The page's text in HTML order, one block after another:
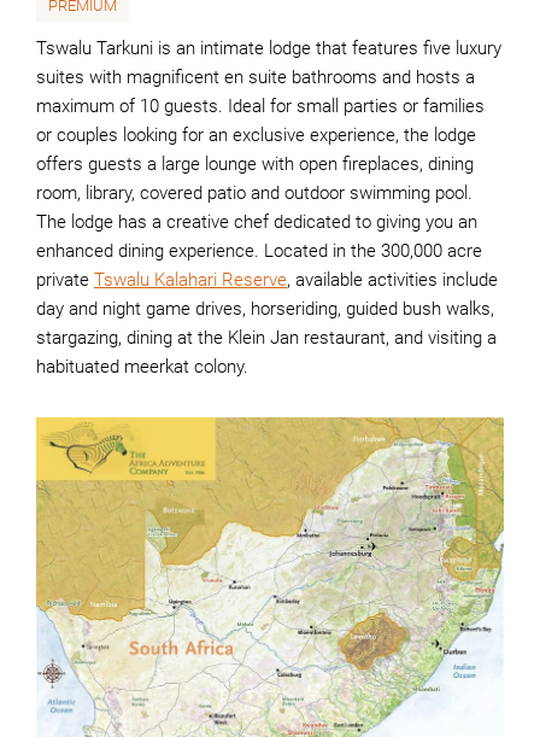
PREMIUM
Tswalu Tarkuni is an intimate lodge that features five luxury
suites with magnificent en suite bathrooms and hosts a
maximum of 10 guests. Ideal for small parties or families
or couples looking for an exclusive experience, the lodge
offers guests a large lounge with open fireplaces, dining
room, library, covered patio and outdoor swimming pool.
The lodge has a creative chef dedicated to giving you an
enhanced dining experience. Located in the 300,000 acre
private Tswalu Kalahari Reserve, available activities include
day and night game drives, horseriding, guided bush walks,
stargazing, dining at the Klein Jan restaurant, and visiting a
habituated meerkat colony.